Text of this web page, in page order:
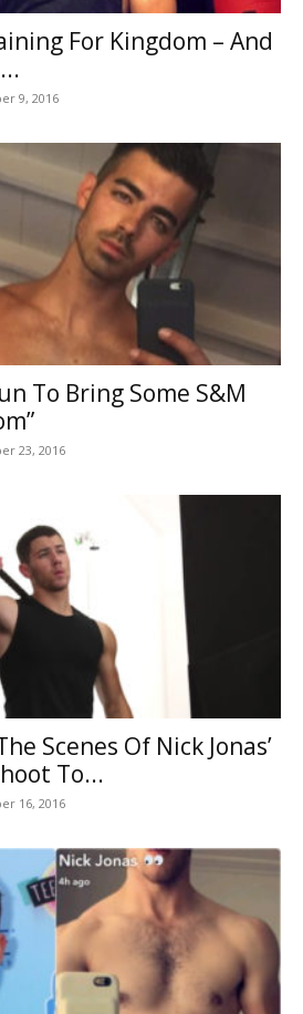
For Kingdom – And
9, 2016
To Bring Some S&M
23, 2016
Scenes Of Nick Jonas’
To...
16, 2016